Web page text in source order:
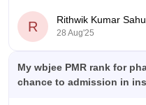
R Rithwik Kumar Sahu
28 Aug'25
My wbjee PMR rank for
chance to admission in